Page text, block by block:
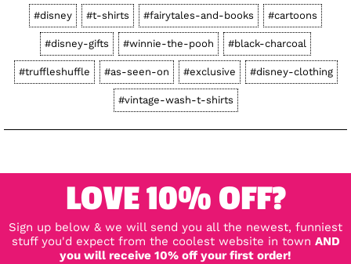
#disney #t-shirts #fairytales-and-books #cartoons
#disney-gifts #winnie-the-pooh #black-charcoal
#truffleshuffle #as-seen-on #exclusive #disney-clothing
#vintage-wash-t-shirts
LOVE 10% OFF?
Sign up below & we will send you all the newest, funniest
stuff you'd expect from the coolest website in town AND
you will receive 10% off your first order!